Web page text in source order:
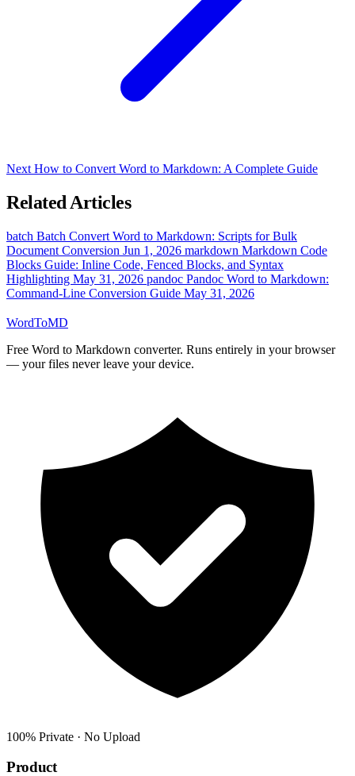
Next How to Convert Word to Markdown: A Complete Guide
Related Articles
batch Batch Convert Word to Markdown: Scripts for Bulk
Document Conversion Jun 1, 2026 markdown Markdown Code
Blocks Guide: Inline Code, Fenced Blocks, and Syntax
Highlighting May 31, 2026 pandoc Pandoc Word to Markdown:
Command-Line Conversion Guide May 31, 2026
WordToMD
Free Word to Markdown converter. Runs entirely in your browser
— your files never leave your device.
100% Private · No Upload
Product